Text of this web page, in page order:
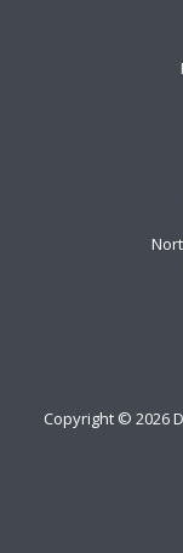
Copyright © 2026